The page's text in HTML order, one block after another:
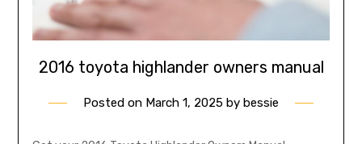
2016 toyota highlander owners manual
Posted on March 1, 2025 by bessie